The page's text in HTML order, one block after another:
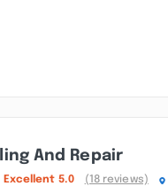
And Repair
Excellent 5.0 (18 reviews)